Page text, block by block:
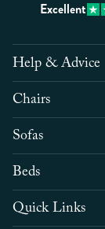
Excellent
Help & Advice
Chairs
Sofas
Beds
Quick Links